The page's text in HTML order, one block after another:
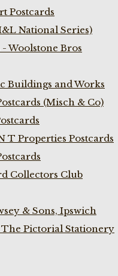
Postcards
National Series)
Woolstone Bros
Buildings and Works
(Misch & Co)
T Properties Postcards
Collectors Club
& Sons, Ipswich
The Pictorial Stationery